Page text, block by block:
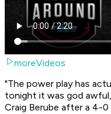
moreVideos
"The power play has
tonight it was god
Craig Berube after a 4-